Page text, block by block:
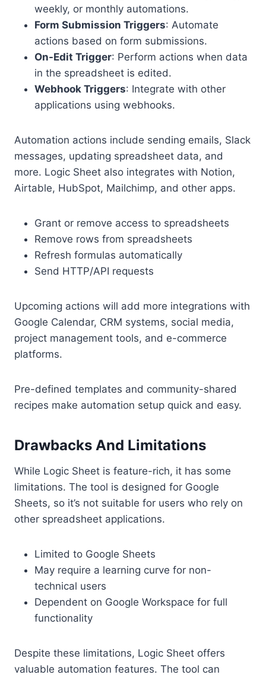
weekly, or monthly automations.
Form Submission Triggers: Automate
actions based on form submissions.
On-Edit Trigger: Perform actions when data
in the spreadsheet is edited.
Webhook Triggers: Integrate with other
applications using webhooks.
Automation actions include sending emails, Slack
messages, updating spreadsheet data, and
more. Logic Sheet also integrates with Notion,
Airtable, HubSpot, Mailchimp, and other apps.
Grant or remove access to spreadsheets
Remove rows from spreadsheets
Refresh formulas automatically
Send HTTP/API requests
Upcoming actions will add more integrations with
Google Calendar, CRM systems, social media,
project management tools, and e-commerce
platforms.
Pre-defined templates and community-shared
recipes make automation setup quick and easy.
Drawbacks And Limitations
While Logic Sheet is feature-rich, it has some
limitations. The tool is designed for Google
Sheets, so it’s not suitable for users who rely on
other spreadsheet applications.
Limited to Google Sheets
May require a learning curve for non-
technical users
Dependent on Google Workspace for full
functionality
Despite these limitations, Logic Sheet offers
valuable automation features. The tool can